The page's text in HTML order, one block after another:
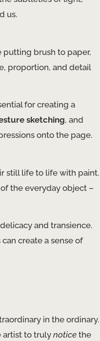
us.
brush to paper,
proportion, and detail
for creating a
sketching, and
onto the page.
still life to life with paint.
the everyday object –
and transience.
can create a sense of
in the ordinary.
artist to truly notice the